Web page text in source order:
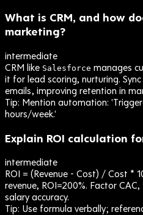
What is CRM, and how
marketing?
intermediate
CRM like Salesforce manages
it for lead scoring, nurturing.
emails, improving retention in
Tip: Mention automation:
hours/week.'
Explain ROI calculation
intermediate
ROI = (Revenue - Cost) / Cost *
revenue, ROI=200%. Factor
salary accuracy.
Tip: Use formula verbally;